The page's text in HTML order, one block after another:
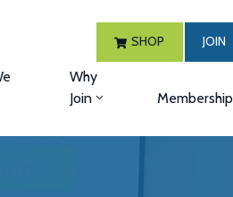
SHOP JOIN
Why
Join
Membership